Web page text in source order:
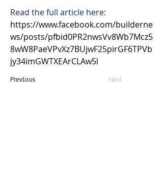
Read the full article here:
https://www.facebook.com/builderne
ws/posts/pfbid0PR2nwsVv8Wb7Mcz5
8wW8PaeVPvXz7BUjwF25pirGF6TPVb
jy34imGWTXEArCLAw5l
Previous Next